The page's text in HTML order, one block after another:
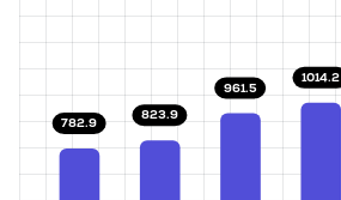
782.9
823.9
961.5
1014.2